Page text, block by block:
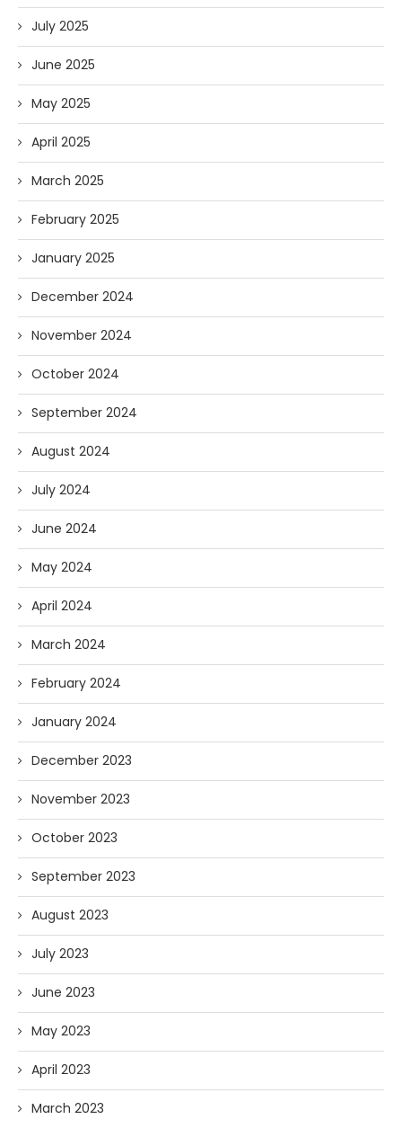
July 2025
June 2025
May 2025
April 2025
March 2025
February 2025
January 2025
December 2024
November 2024
October 2024
September 2024
August 2024
July 2024
June 2024
May 2024
April 2024
March 2024
February 2024
January 2024
December 2023
November 2023
October 2023
September 2023
August 2023
July 2023
June 2023
May 2023
April 2023
March 2023